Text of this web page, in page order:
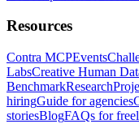
Resources
Contra MCPEvents
LabsCreative Human
BenchmarkResearch
hiringGuide for agencies
storiesBlogFAQs for